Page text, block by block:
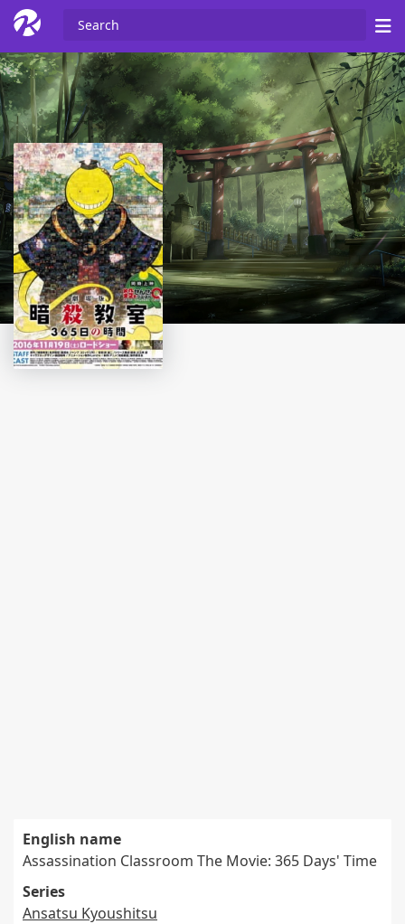
English name
Assassination Classroom The Movie: 365 Days' Time
Series
Ansatsu Kyoushitsu